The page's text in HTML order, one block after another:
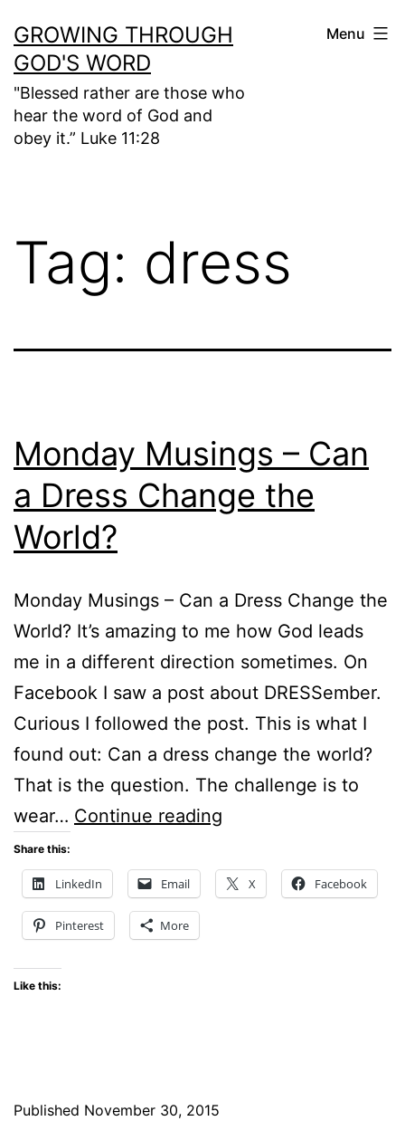
to
content
GROWING THROUGH
GOD'S WORD
"Blessed rather are those who
hear the word of God and
obey it.” Luke 11:28
Menu
Tag: dress
Monday Musings – Can
a Dress Change the
World?
Monday Musings – Can a Dress Change the
World? It’s amazing to me how God leads
me in a different direction sometimes. On
Facebook I saw a post about DRESSember.
Curious I followed the post. This is what I
found out: Can a dress change the world?
That is the question. The challenge is to
wear… Continue reading
–
Share this:
LinkedIn Email X Facebook
Pinterest More
Like this:
Published November 30, 2015